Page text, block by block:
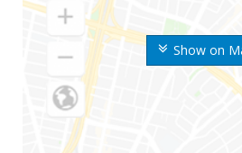
Show on